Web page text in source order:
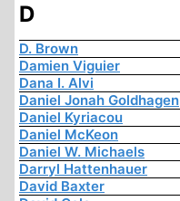
D
D. Brown
Damien Viguier
Dana I. Alvi
Daniel Jonah Goldhagen
Daniel Kyriacou
Daniel McKeon
Daniel W. Michaels
Darryl Hattenhauer
David Baxter